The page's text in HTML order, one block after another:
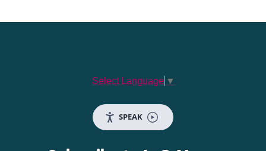
Select Language ▼
SPEAK